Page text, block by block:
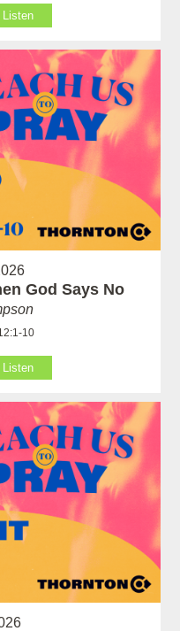
Listen
God Says No
10
Listen